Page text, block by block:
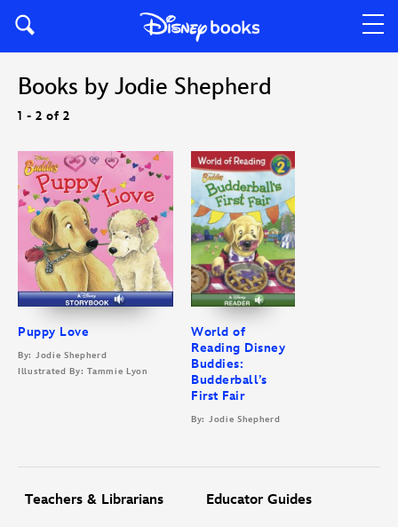
Books by Jodie Shepherd
1 - 2 of 2
Puppy Love
By: Jodie Shepherd
Illustrated By: Tammie Lyon
World of
Reading Disney
Buddies:
Budderball’s
First Fair
By: Jodie Shepherd
Teachers & Librarians Educator Guides